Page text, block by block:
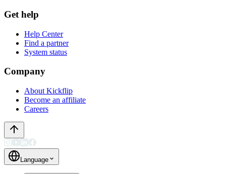
Get help
Help Center
Find a partner
System status
Company
About Kickflip
Become an affiliate
Careers
Language